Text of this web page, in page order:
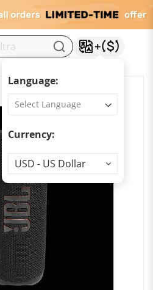
Language:
Currency:
Currency
USD - US Dollar